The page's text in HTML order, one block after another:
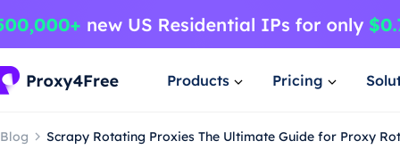
Products Pricing
Blog Scrapy Rotating Proxies The Ultimate Guide for Proxy